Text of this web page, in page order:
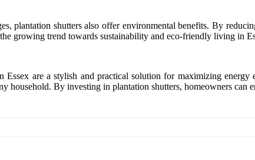
plantation shutters also offer environmental benefits. By
growing trend towards sustainability and eco-friendly living in
Essex are a stylish and practical solution for maximizing
household. By investing in plantation shutters, homeowners